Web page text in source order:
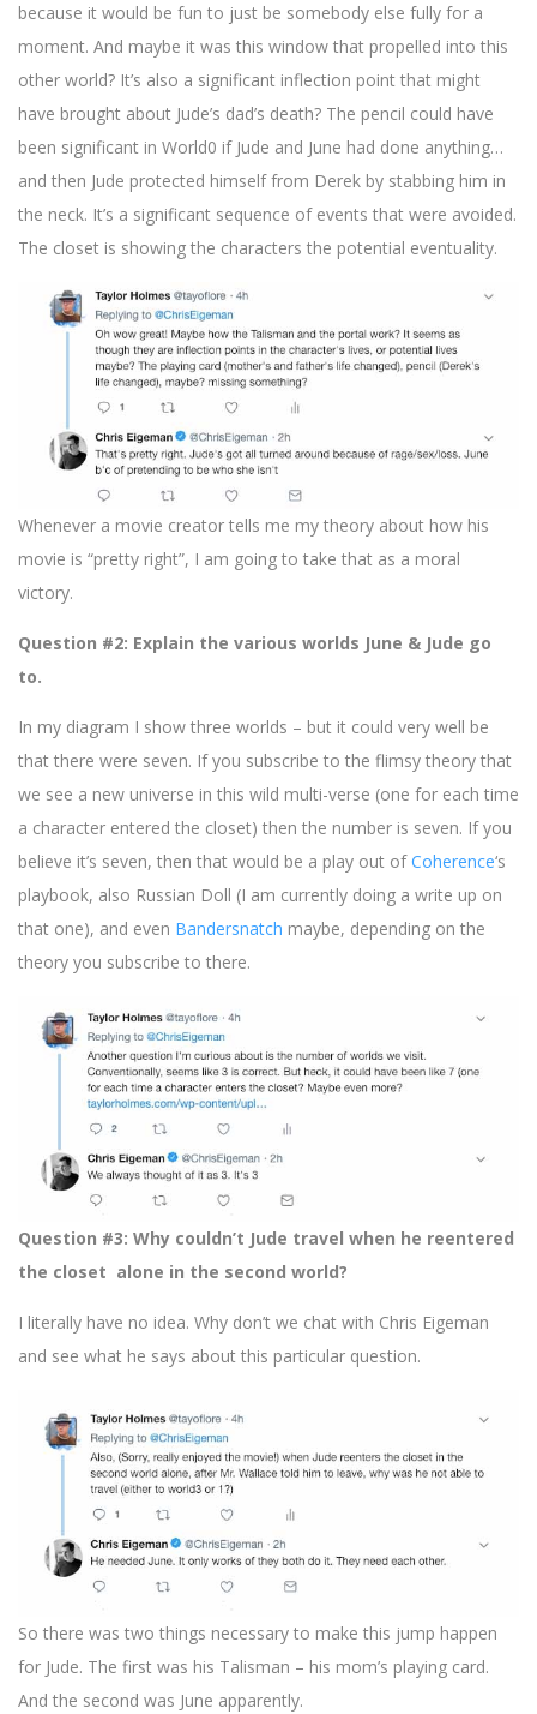
because it would be fun to just be somebody else fully for a
moment. And maybe it was this window that propelled into this
other world? It’s also a significant inflection point that might
have brought about Jude’s dad’s death? The pencil could have
been significant in World0 if Jude and June had done anything…
and then Jude protected himself from Derek by stabbing him in
the neck. It’s a significant sequence of events that were avoided.
The closet is showing the characters the potential eventuality.
Whenever a movie creator tells me my theory about how his
movie is “pretty right”, I am going to take that as a moral
victory.
Question #2: Explain the various worlds June & Jude go
to.
In my diagram I show three worlds – but it could very well be
that there were seven. If you subscribe to the flimsy theory that
we see a new universe in this wild multi-verse (one for each time
a character entered the closet) then the number is seven. If you
believe it’s seven, then that would be a play out ofCoherence‘s
playbook, also Russian Doll (I am currently doing a write up on
that one), and even Bandersnatch maybe, depending on the
theory you subscribe to there.
Question #3: Why couldn’t Jude travel when he reentered
the closet alone in the second world?
I literally have no idea. Why don’t we chat with Chris Eigeman
and see what he says about this particular question.
So there was two things necessary to make this jump happen
for Jude. The first was his Talisman – his mom’s playing card.
And the second was June apparently.